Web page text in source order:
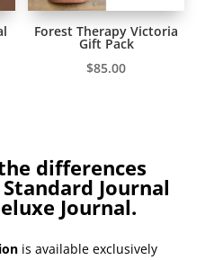
Forest Therapy Victoria
Gift Pack
$85.00
differences
Journal
Journal.
is available exclusively